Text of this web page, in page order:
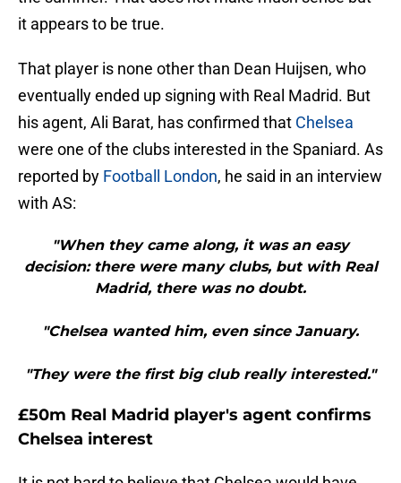
it appears to be true.
That player is none other than Dean Huijsen, who
eventually ended up signing with Real Madrid. But
his agent, Ali Barat, has confirmed that Chelsea
were one of the clubs interested in the Spaniard. As
reported by Football London, he said in an interview
with AS:
"When they came along, it was an easy
decision: there were many clubs, but with Real
Madrid, there was no doubt.
"Chelsea wanted him, even since January.
"They were the first big club really interested."
£50m Real Madrid player's agent confirms
Chelsea interest